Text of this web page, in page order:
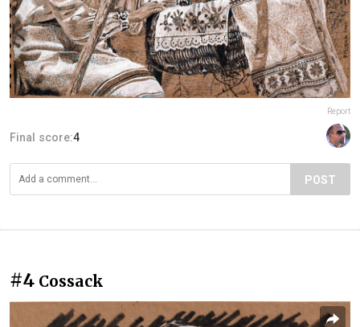
Report
Final score:4
POST
#4 Cossack